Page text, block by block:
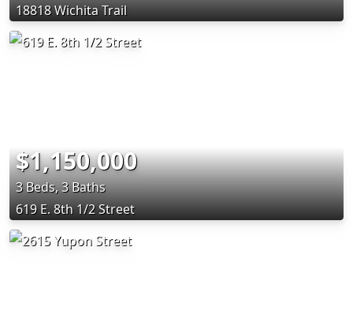
18818 Wichita Trail
$1,150,000
3 Beds, 3 Baths
619 E. 8th 1/2 Street